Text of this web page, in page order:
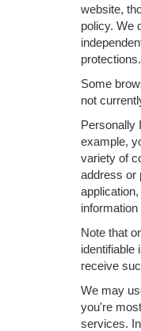
website,
policy. We
protections.
Some
not
Personally
example,
variety of
address or
Note that
identifiable
receive
We may
you're
services.